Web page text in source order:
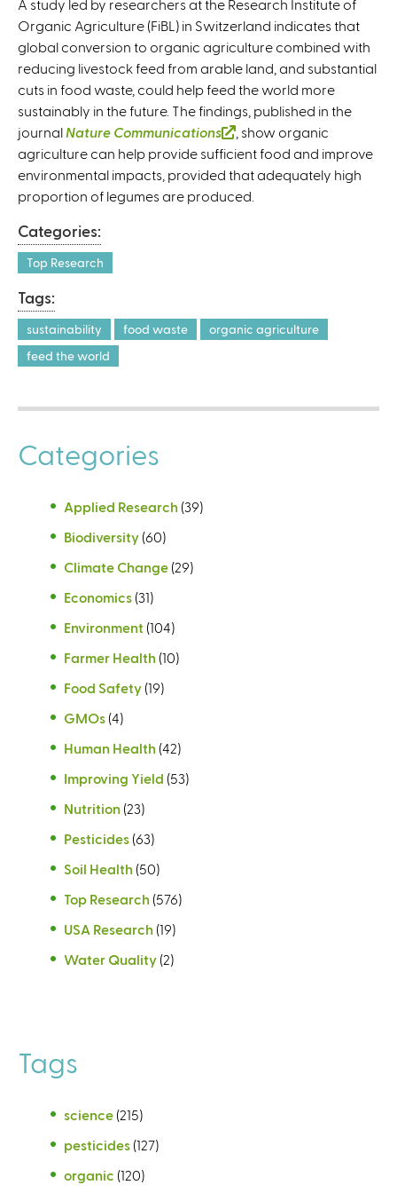
A study led by researchers at the Research Institute of
Organic Agriculture (FiBL) in Switzerland indicates that
global conversion to organic agriculture combined with
reducing livestock feed from arable land, and substantial
cuts in food waste, could help feed the world more
sustainably in the future. The findings, published in the
journal Nature Communications
l
i
n
t
e
a
, show organic
agriculture can help provide sufficient food and improve
environmental impacts, provided that adequately high
proportion of legumes are produced.
Categories:
Top Research
Tags:
sustainability food waste
organic agriculture
feed the world
Categories
Applied Research (39)
Biodiversity (60)
Climate Change (29)
Economics (31)
Environment (104)
Farmer Health (10)
Food Safety (19)
GMOs (4)
Human Health (42)
Improving Yield (53)
Nutrition (23)
Pesticides (63)
Soil Health (50)
Top Research (576)
USA Research (19)
Water Quality (2)
Tags
science (215)
pesticides (127)
organic (120)